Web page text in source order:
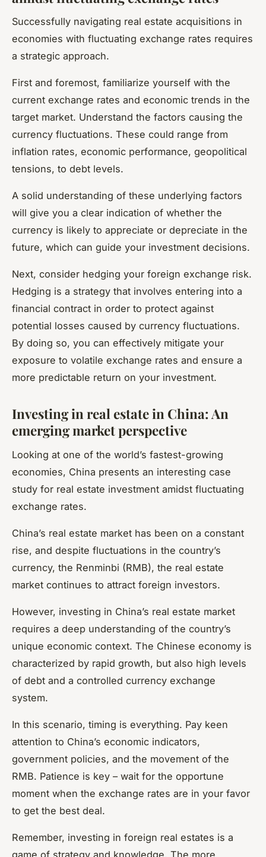
Successfully navigating real estate acquisitions in
economies with fluctuating exchange rates requires
a strategic approach.
First and foremost, familiarize yourself with the
current exchange rates and economic trends in the
target market. Understand the factors causing the
currency fluctuations. These could range from
inflation rates, economic performance, geopolitical
tensions, to debt levels.
A solid understanding of these underlying factors
will give you a clear indication of whether the
currency is likely to appreciate or depreciate in the
future, which can guide your investment decisions.
Next, consider hedging your foreign exchange risk.
Hedging is a strategy that involves entering into a
financial contract in order to protect against
potential losses caused by currency fluctuations.
By doing so, you can effectively mitigate your
exposure to volatile exchange rates and ensure a
more predictable return on your investment.
Investing in real estate in China: An
emerging market perspective
Looking at one of the world’s fastest-growing
economies, China presents an interesting case
study for real estate investment amidst fluctuating
exchange rates.
China’s real estate market has been on a constant
rise, and despite fluctuations in the country’s
currency, the Renminbi (RMB), the real estate
market continues to attract foreign investors.
However, investing in China’s real estate market
requires a deep understanding of the country’s
unique economic context. The Chinese economy is
characterized by rapid growth, but also high levels
of debt and a controlled currency exchange
system.
In this scenario, timing is everything. Pay keen
attention to China’s economic indicators,
government policies, and the movement of the
RMB. Patience is key – wait for the opportune
moment when the exchange rates are in your favor
to get the best deal.
Remember, investing in foreign real estates is a